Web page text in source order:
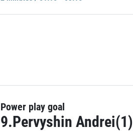
Power play goal
9.Pervyshin Andrei(1)